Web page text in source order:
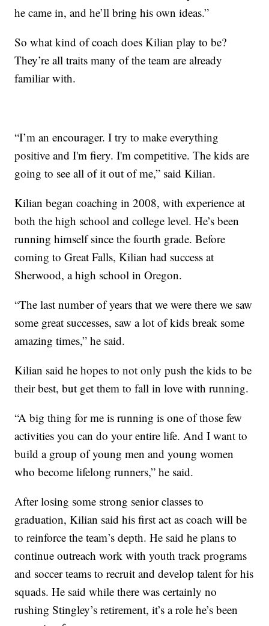
he came in, and he’ll bring his own ideas.”
So what kind of coach does Kilian play to be?
They’re all traits many of the team are already
familiar with.
“I’m an encourager. I try to make everything
positive and I'm fiery. I'm competitive. The kids are
going to see all of it out of me,” said Kilian.
Kilian began coaching in 2008, with experience at
both the high school and college level. He’s been
running himself since the fourth grade. Before
coming to Great Falls, Kilian had success at
Sherwood, a high school in Oregon.
“The last number of years that we were there we saw
some great successes, saw a lot of kids break some
amazing times,” he said.
Kilian said he hopes to not only push the kids to be
their best, but get them to fall in love with running.
“A big thing for me is running is one of those few
activities you can do your entire life. And I want to
build a group of young men and young women
who become lifelong runners,” he said.
After losing some strong senior classes to
graduation, Kilian said his first act as coach will be
to reinforce the team’s depth. He said he plans to
continue outreach work with youth track programs
and soccer teams to recruit and develop talent for his
squads. He said while there was certainly no
rushing Stingley’s retirement, it’s a role he’s been